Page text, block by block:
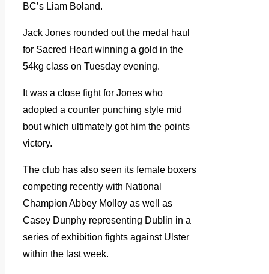
BC’s Liam Boland.
Jack Jones rounded out the medal haul
for Sacred Heart winning a gold in the
54kg class on Tuesday evening.
It was a close fight for Jones who
adopted a counter punching style mid
bout which ultimately got him the points
victory.
The club has also seen its female boxers
competing recently with National
Champion Abbey Molloy as well as
Casey Dunphy representing Dublin in a
series of exhibition fights against Ulster
within the last week.